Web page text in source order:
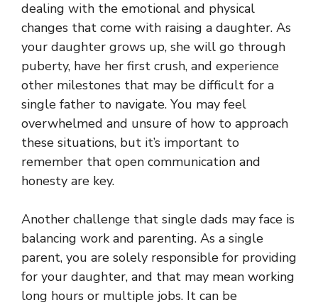
dealing with the emotional and physical
changes that come with raising a daughter. As
your daughter grows up, she will go through
puberty, have her first crush, and experience
other milestones that may be difficult for a
single father to navigate. You may feel
overwhelmed and unsure of how to approach
these situations, but it’s important to
remember that open communication and
honesty are key.
Another challenge that single dads may face is
balancing work and parenting. As a single
parent, you are solely responsible for providing
for your daughter, and that may mean working
long hours or multiple jobs. It can be